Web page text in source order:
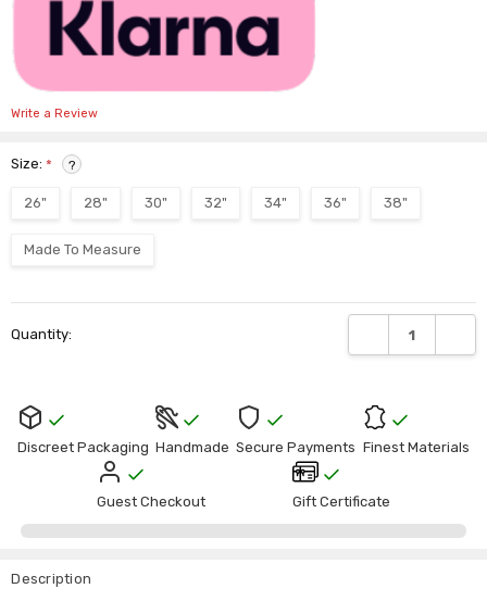
Write a Review
Size:* ?
26" 28" 30" 32" 34" 36" 38"
Made To Measure
Stock:
Quantity: DECREASE
Discreet Packaging Handmade Secure Payments Finest Materials
Guest Checkout Gift Certificate
Description